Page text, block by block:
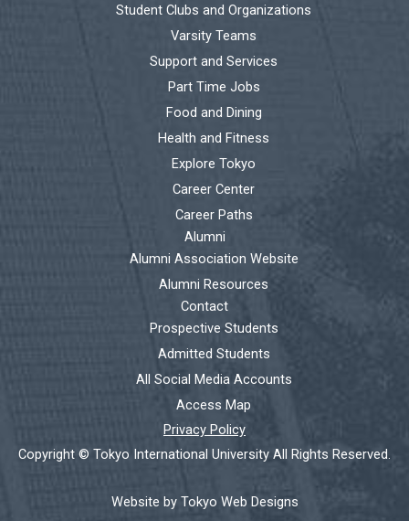
Student Clubs and Organizations
Varsity Teams
Support and Services
Part Time Jobs
Food and Dining
Health and Fitness
Explore Tokyo
Career Center
Career Paths
Alumni
Alumni Association Website
Alumni Resources
Contact
Prospective Students
Admitted Students
All Social Media Accounts
Access Map
Privacy Policy
Copyright © Tokyo International University All Rights Reserved.
Website by Tokyo Web Designs